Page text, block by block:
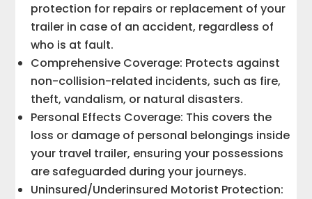
protection for repairs or replacement of your
trailer in case of an accident, regardless of
who is at fault.
Comprehensive Coverage: Protects against
non-collision-related incidents, such as fire,
theft, vandalism, or natural disasters.
Personal Effects Coverage: This covers the
loss or damage of personal belongings inside
your travel trailer, ensuring your possessions
are safeguarded during your journeys.
Uninsured/Underinsured Motorist Protection: